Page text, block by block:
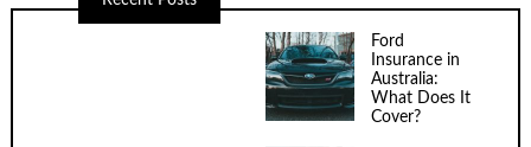
Ford
Insurance in
Australia:
What Does It
Cover?